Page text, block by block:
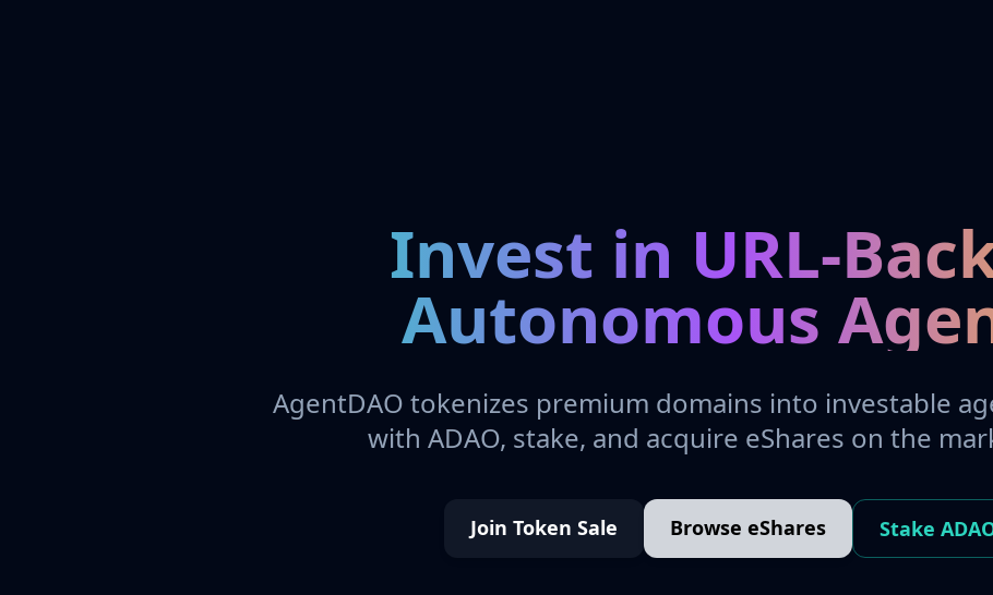
Invest in URL-
Autonomous
AgentDAO tokenizes premium domains into investable
with ADAO, stake, and acquire eShares on the
Join Token Sale Browse eShares Stake